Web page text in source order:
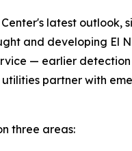
latest
and developing
— earlier
utilities partner with
three areas: